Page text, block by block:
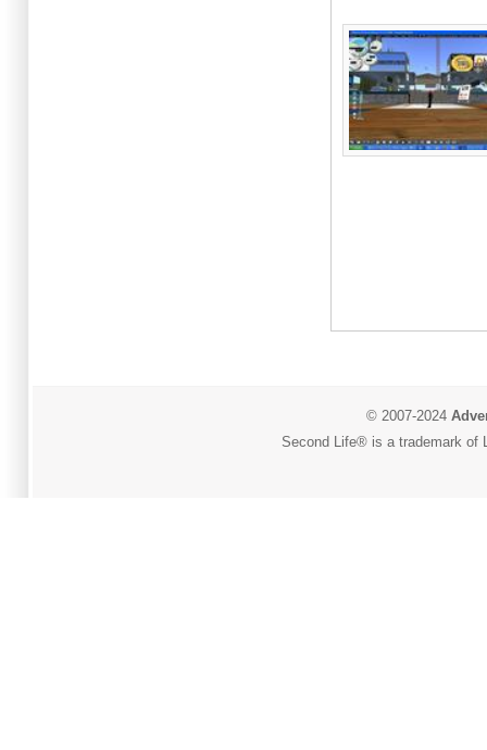
© 2007-2024
Second Life® is a trademark of